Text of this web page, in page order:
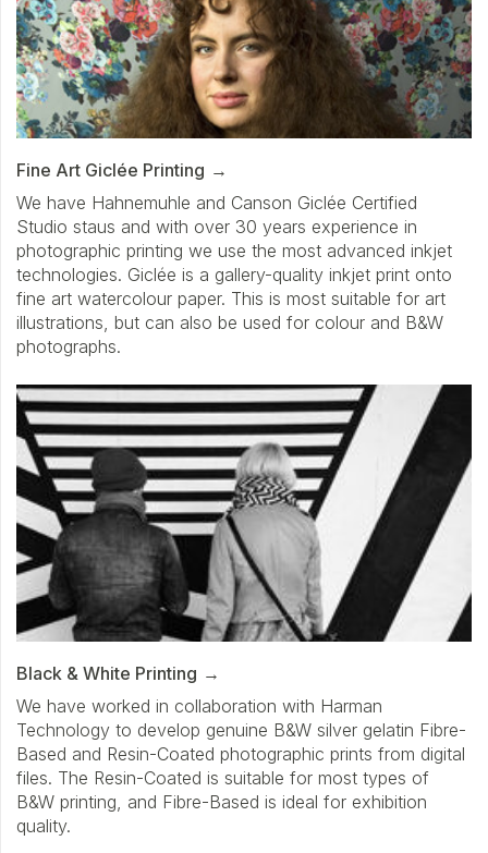
Fine Art Giclée Printing
We have Hahnemuhle and Canson Giclée Certified
Studio staus and with over 30 years experience in
photographic printing we use the most advanced inkjet
technologies. Giclée is a gallery-quality inkjet print onto
fine art watercolour paper. This is most suitable for art
illustrations, but can also be used for colour and B&W
photographs.
Black & White Printing
We have worked in collaboration with Harman
Technology to develop genuine B&W silver gelatin Fibre-
Based and Resin-Coated photographic prints from digital
files. The Resin-Coated is suitable for most types of
B&W printing, and Fibre-Based is ideal for exhibition
quality.